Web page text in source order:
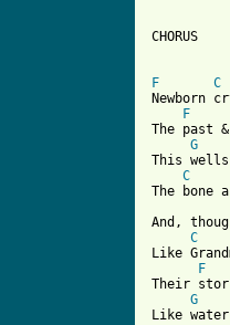
CHORUS
F
C
Newborn
F
The past
G
This
C
The bone
And,
C
Like
F
Their
G
Like